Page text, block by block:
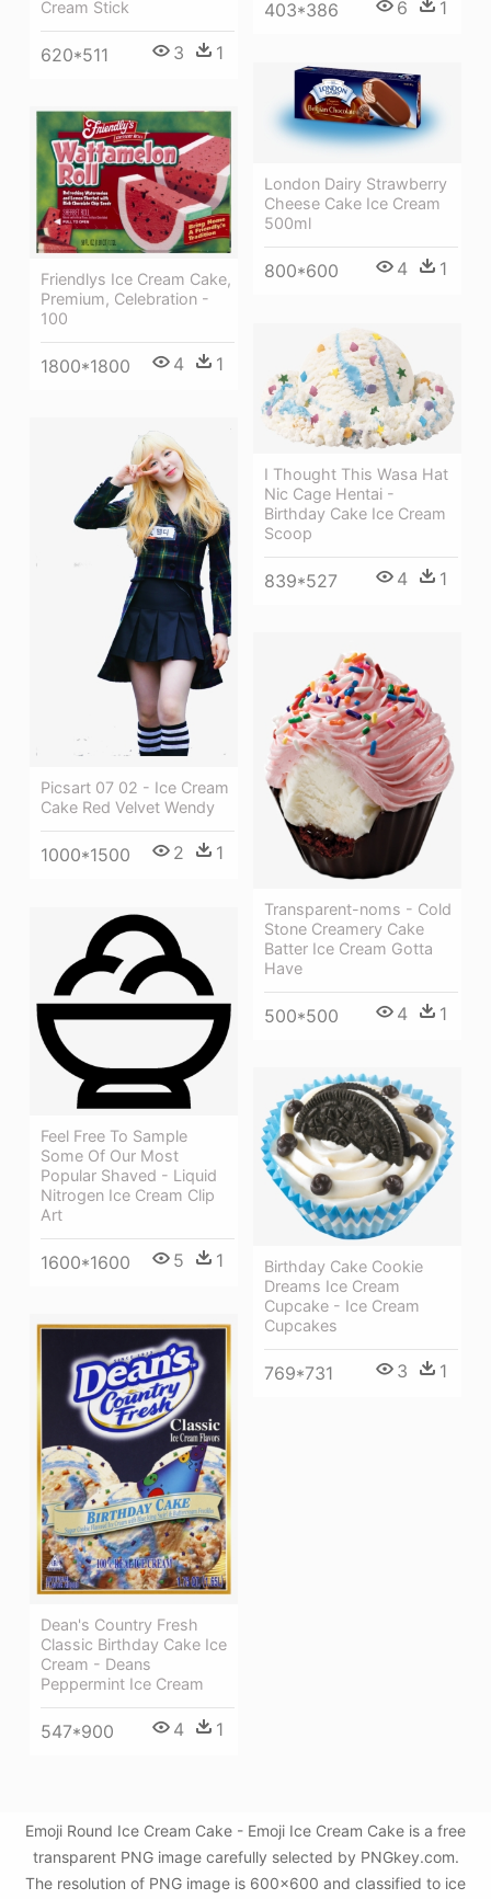
403*386 6 1
Cream Stick
620*511 3 1
London Dairy Strawberry
Cheese Cake Ice Cream
500ml
800*600 4 1
Friendlys Ice Cream Cake,
Premium, Celebration -
100
1800*1800 4 1
I Thought This Wasa Hat
Nic Cage Hentai -
Birthday Cake Ice Cream
Scoop
839*527 4 1
Picsart 07 02 - Ice Cream
Cake Red Velvet Wendy
1000*1500 2 1
Transparent-noms - Cold
Stone Creamery Cake
Batter Ice Cream Gotta
Have
500*500 4 1
Feel Free To Sample
Some Of Our Most
Popular Shaved - Liquid
Nitrogen Ice Cream Clip
Art
1600*1600 5 1
Birthday Cake Cookie
Dreams Ice Cream
Cupcake - Ice Cream
Cupcakes
769*731 3 1
Dean's Country Fresh
Classic Birthday Cake Ice
Cream - Deans
Peppermint Ice Cream
547*900 4 1
Emoji Round Ice Cream Cake - Emoji Ice Cream Cake is a free
transparent PNG image carefully selected by PNGkey.com.
The resolution of PNG image is 600x600 and classified to ice